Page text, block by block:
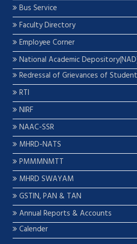
Bus Service
Faculty Directory
Employee Corner
National Academic
Redressal of Grievances of
RTI
NIRF
NAAC-SSR
MHRD-NATS
PMMMNMTT
MHRD SWAYAM
GSTIN, PAN & TAN
Annual Reports & Accounts
Calender